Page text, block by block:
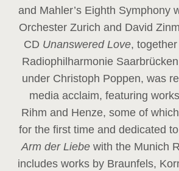
and Mahler’s Eighth Symphony
Orchester Zurich and David
CD Unanswered Love,
Radiophilharmonie
under Christoph Poppen, was
media acclaim, featuring
Rihm and Henze, some of
for the first time and dedicated
Arm der Liebe with the Munich
includes works by Braunfels,